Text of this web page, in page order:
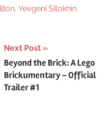
, Yevgeni Sitokhin,
Next Post
Beyond the Brick: A Lego
Brickumentary – Official
Trailer #1